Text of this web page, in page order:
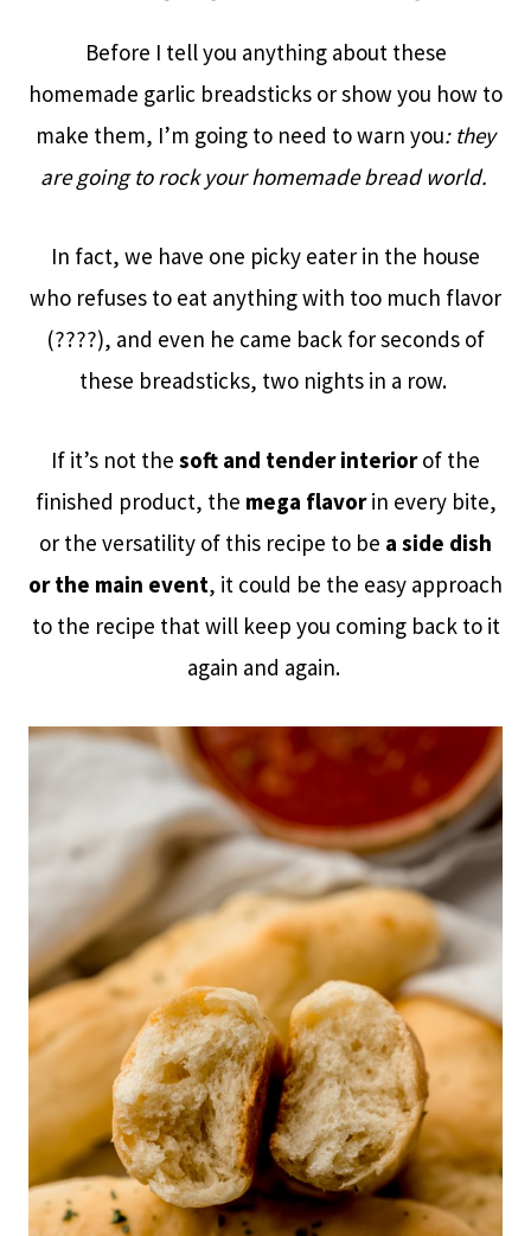
Before I tell you anything about these
homemade garlic breadsticks or show you how to
make them, I’m going to need to warn you: they
are going to rock your homemade bread world.
In fact, we have one picky eater in the house
who refuses to eat anything with too much flavor
(????), and even he came back for seconds of
these breadsticks, two nights in a row.
If it’s not the soft and tender interiorof the
finished product, the mega flavorin every bite,
or the versatility of this recipe to be a side dish
or the main event, it could be the easy approach
to the recipe that will keep you coming back to it
again and again.